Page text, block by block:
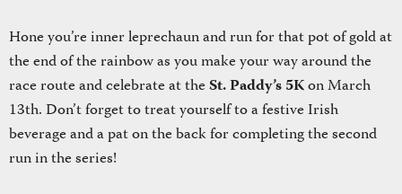
Hone you’re inner leprechaun and run for that pot of gold at
the end of the rainbow as you make your way around the
race route and celebrate at theSt. Paddy’s 5Kon March
13th. Don’t forget to treat yourself to a festive Irish
beverage and a pat on the back for completing the second
run in the series!